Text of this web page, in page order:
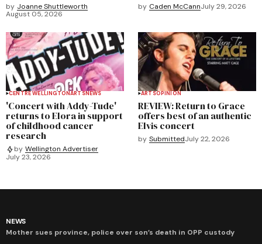
by Joanne Shuttleworth
August 05, 2026
by Caden McCannJuly 29, 2026
CENTRE WELLINGTONARTSNEWS
'Concert with Addy-Tude'
returns to Elora in support
of childhood cancer
research
by Wellington Advertiser
July 23, 2026
ARTSOPINION
REVIEW: Return to Grace
offers best of an authentic
Elvis concert
by SubmittedJuly 22, 2026
NEWS
Mother sues province, police over son’s death in OPP custody